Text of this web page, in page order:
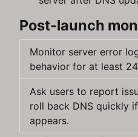
Post-launch
Monitor server error
behavior for at least
Ask users to report
roll back DNS quickly
appears.